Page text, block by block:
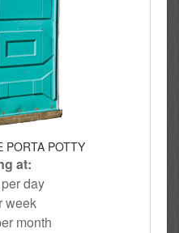
PORTA POTTY
at:
day
week
month